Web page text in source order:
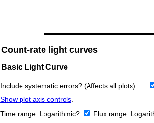
Count-rate light curves
Basic Light Curve
Include systematic errors? (Affects all plots)
Show plot axis controls.
Time range: Logarithmic? Flux range: